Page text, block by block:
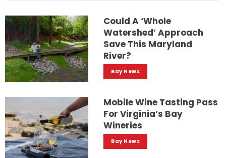
Could A ‘whole
Watershed’ Approach
Save This Maryland
River?
Bay News
Mobile Wine Tasting Pass
For Virginia’s Bay
Wineries
Bay News